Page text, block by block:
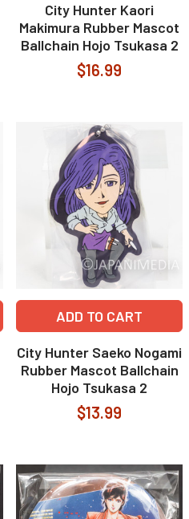
City Hunter Kaori
Makimura Rubber Mascot
Ballchain Hojo Tsukasa 2
$16.99
ADD TO CART
City Hunter Saeko Nogami
Rubber Mascot Ballchain
Hojo Tsukasa 2
$13.99